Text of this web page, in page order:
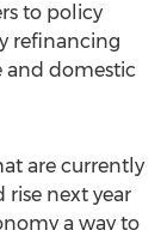
to policy
refinancing
and domestic
are currently
next year
a way to